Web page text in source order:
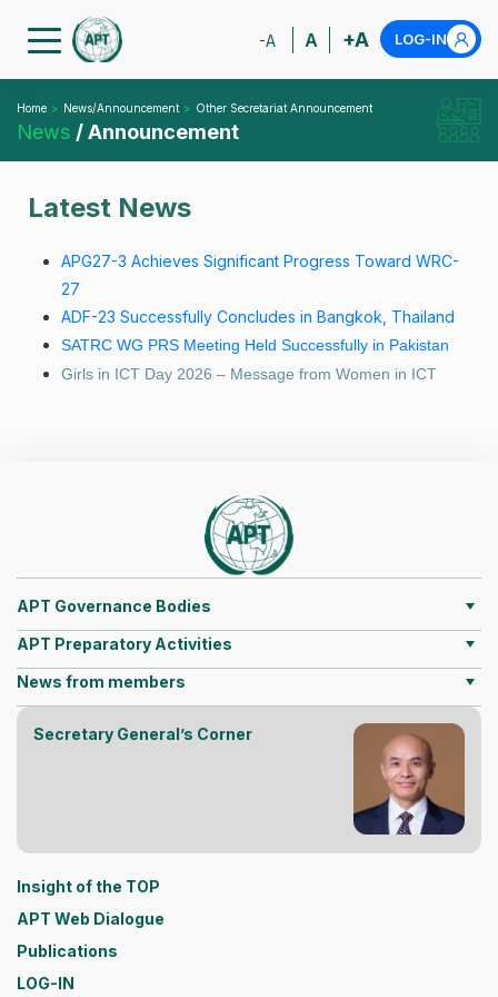
-A A +A LOG-IN
Home News/Announcement Other Secretariat Announcement
News / Announcement
Latest News
APG27-3 Achieves Significant Progress Toward WRC-
27
ADF-23 Successfully Concludes in Bangkok, Thailand
SATRC WG PRS Meeting Held Successfully in Pakistan
Girls in ICT Day 2026 – Message from Women in ICT
APT Governance Bodies
APT Preparatory Activities
News from members
Secretary General’s Corner
Insight of the TOP
APT Web Dialogue
Publications
LOG-IN